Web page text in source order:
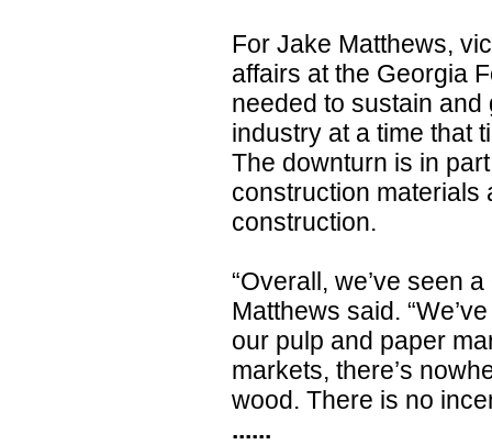
For Jake Matthews,
affairs at the Georgia
needed to sustain and
industry at a time that
The downturn is in
construction materials
construction.
“Overall, we’ve seen
Matthews said.
our pulp and paper
markets, there’s
wood. There is no
......